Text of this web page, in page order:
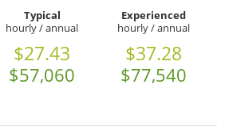
Typical
hourly / annual
$27.43
$57,060
Experienced
hourly / annual
$37.28
$77,540